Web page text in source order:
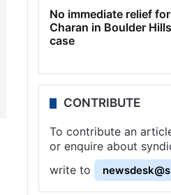
No immediate relief for
Charan in Boulder
case
CONTRIBUTE
To contribute an
or enquire about
write to